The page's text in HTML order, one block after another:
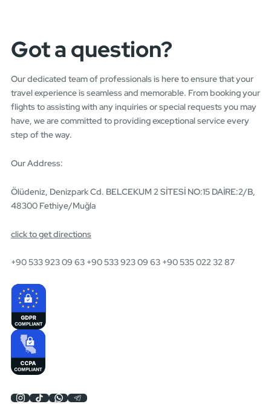
Got a question?
Our dedicated team of professionals is here to ensure that your
travel experience is seamless and memorable. From booking your
flights to assisting with any inquiries or special requests you may
have, we are committed to providing exceptional service every
step of the way.
Our Address:
Ölüdeniz, Denizpark Cd. BELCEKUM 2 SİTESİ NO:15 DAİRE:2/B,
48300 Fethiye/Muğla
click to get directions
+90 533 923 09 63 +90 533 923 09 63 +90 535 022 32 87